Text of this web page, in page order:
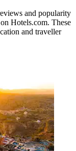
and popularity
Hotels.com. These
and traveller